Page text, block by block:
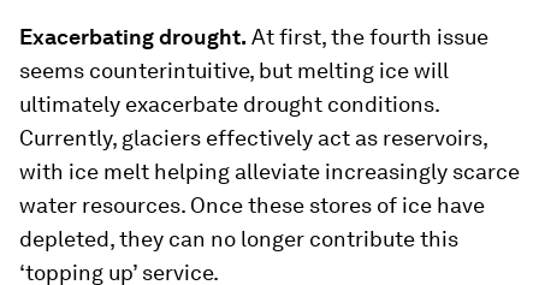
Exacerbating drought. At first, the fourth issue
seems counterintuitive, but melting ice will
ultimately exacerbate drought conditions.
Currently, glaciers effectively act as reservoirs,
with ice melt helping alleviate increasingly scarce
water resources. Once these stores of ice have
depleted, they can no longer contribute this
‘topping up’ service.